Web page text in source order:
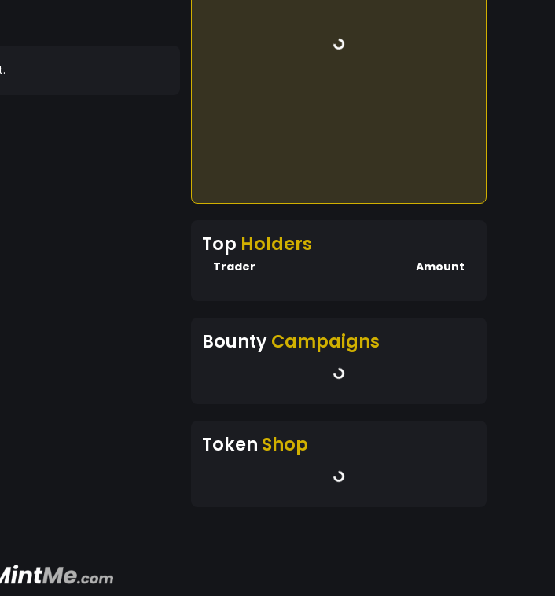
Top Holders
Trader Amount
BountyCampaigns
Token Shop